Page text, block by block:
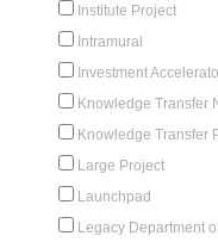
Institute Project
Intramural
Investment
Knowledge Transfer
Knowledge Transfer
Large Project
Launchpad
Legacy Department